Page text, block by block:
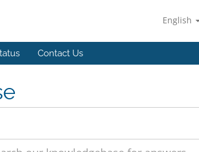
English
Contact Us